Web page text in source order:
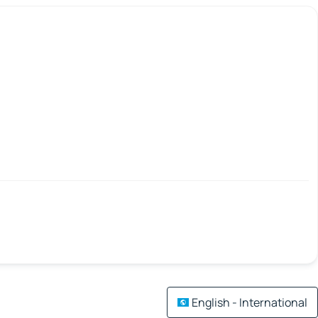
English - International